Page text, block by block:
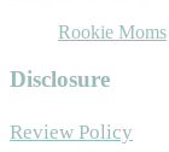
Rookie Moms
Disclosure
Review Policy